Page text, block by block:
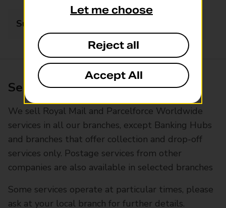
Sunday
Services available at this branch
We sell Royal Mail and Parcelforce Worldwide
services in all our branches, except Banking Hubs
and branches that offer collection and drop-off
services only. Postage services from other
companies are also available in selected branches
Some services operate at particular times, please
ask at your local branch for further details.
Let me choose
Reject all
Accept All